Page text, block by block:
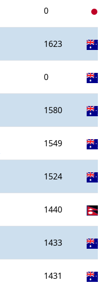
0
1623
0
1580
1549
1524
1440
1433
1431